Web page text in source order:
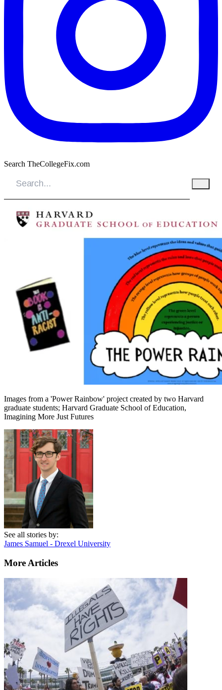
Search TheCollegeFix.com
Images from a 'Power Rainbow' project created by two Harvard
graduate students; Harvard Graduate School of Education,
Imagining More Just Futures
See all stories by:
James Samuel - Drexel University
More Articles